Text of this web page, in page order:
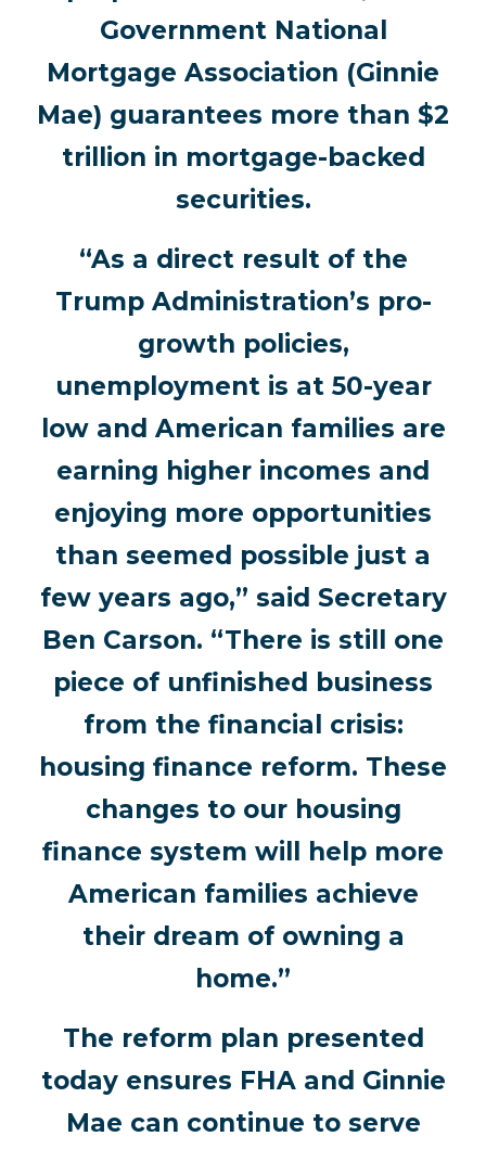
Government National
Mortgage Association (Ginnie
Mae) guarantees more than $2
trillion in mortgage-backed
securities.
“As a direct result of the
Trump Administration’s pro-
growth policies,
unemployment is at 50-year
low and American families are
earning higher incomes and
enjoying more opportunities
than seemed possible just a
few years ago,” said Secretary
Ben Carson. “There is still one
piece of unfinished business
from the financial crisis:
housing finance reform. These
changes to our housing
finance system will help more
American families achieve
their dream of owning a
home.”
The reform plan presented
today ensures FHA and Ginnie
Mae can continue to serve